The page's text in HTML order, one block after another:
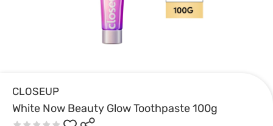
CLOSEUP
White Now Beauty Glow Toothpaste 100g